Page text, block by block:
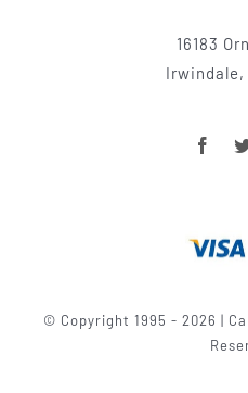
16183
Irwindale,
© Copyright 1995 - 2026 |